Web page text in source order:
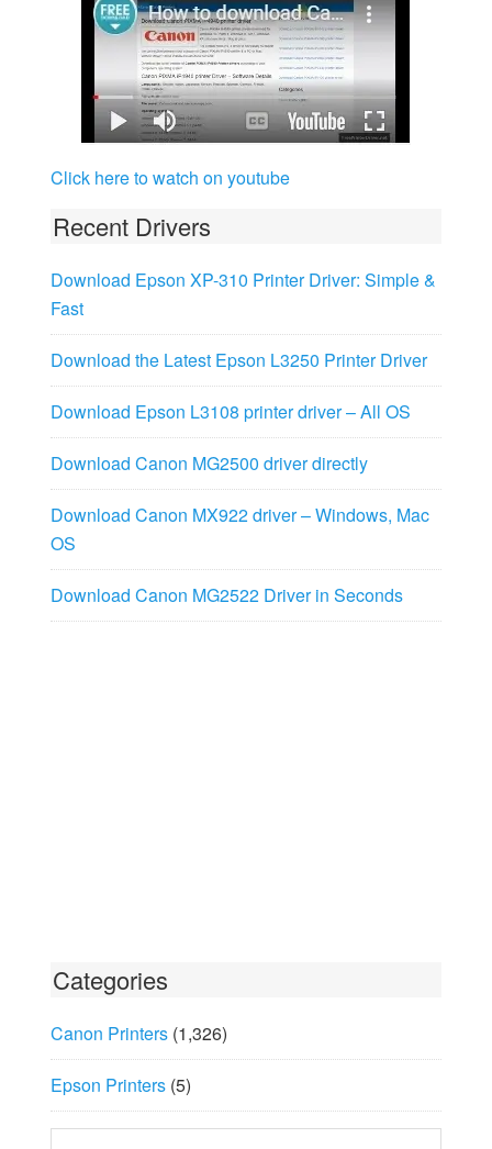
Click here to watch on youtube
Recent Drivers
Download Epson XP-310 Printer Driver: Simple &
Fast
Download the Latest Epson L3250 Printer Driver
Download Epson L3108 printer driver – All OS
Download Canon MG2500 driver directly
Download Canon MX922 driver – Windows, Mac
OS
Download Canon MG2522 Driver in Seconds
Categories
Canon Printers(1,326)
Epson Printers(5)